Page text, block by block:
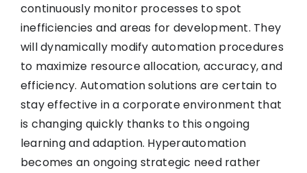
continuously monitor processes to spot
inefficiencies and areas for development. They
will dynamically modify automation procedures
to maximize resource allocation, accuracy, and
efficiency. Automation solutions are certain to
stay effective in a corporate environment that
is changing quickly thanks to this ongoing
learning and adaption. Hyperautomation
becomes an ongoing strategic need rather